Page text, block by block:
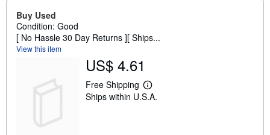
Buy Used
Condition: Good
[ No Hassle 30 Day Returns ][ Ships...
View this item
US$ 4.61
Free Shipping
L
e
Ships within U.S.A.